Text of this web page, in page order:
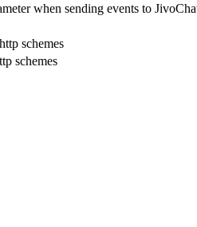
when sending events to
schemes
schemes